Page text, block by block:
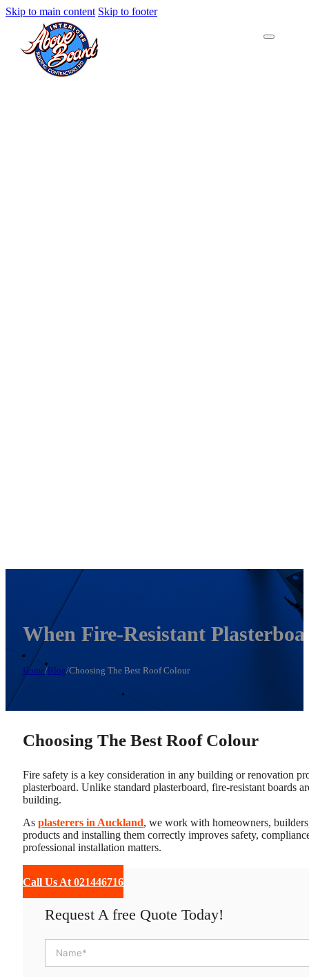
Skip to main content Skip to footer
When Fire-Resistant
Home/Blog/Choosing The Best Roof Colour
Choosing The Best Roof Colour
Fire safety is a key consideration in any building or renovation
plasterboard. Unlike standard plasterboard, fire-resistant boards
building.
As plasterers in Auckland, we work with homeowners,
products and installing them correctly improves safety,
professional installation matters.
Call Us At 021446716
Request A free Quote Today!